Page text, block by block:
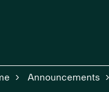
Announcements